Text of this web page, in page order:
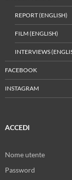
REPORT (ENGLISH)
FILM (ENGLISH)
INTERVIEWS
FACEBOOK
INSTAGRAM
ACCEDI
Nome utente
Password